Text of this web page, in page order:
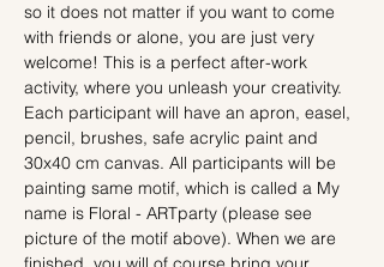
so it does not matter if you want to come
with friends or alone, you are just very
welcome! This is a perfect after-work
activity, where you unleash your creativity.
Each participant will have an apron, easel,
pencil, brushes, safe acrylic paint and
30x40 cm canvas. All participants will be
painting same motif, which is called a My
name is Floral - ARTparty (please see
picture of the motif above). When we are